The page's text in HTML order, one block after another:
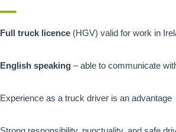
Full truck licence (HGV) valid for work in
English speaking – able to communicate
Experience as a truck driver is an advantage